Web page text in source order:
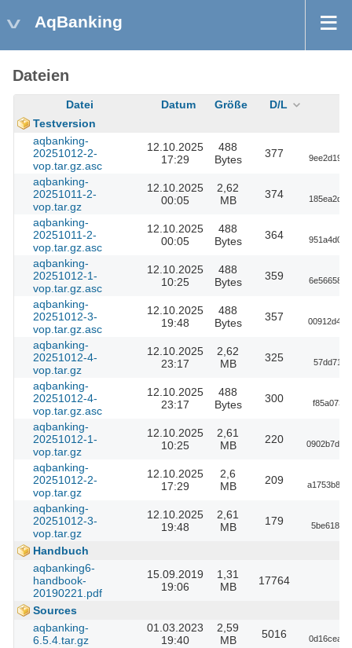
AqBanking
Dateien
Datei Datum Größe
D/L
Testversion
aqbanking-
20251012-2-
vop.tar.gz.asc
12.10.2025
17:29
488
Bytes
377
aqbanking-
20251011-2-
vop.tar.gz
12.10.2025
00:05
2,62
MB
374
aqbanking-
20251011-2-
vop.tar.gz.asc
12.10.2025
00:05
488
Bytes
364
aqbanking-
20251012-1-
vop.tar.gz.asc
12.10.2025
10:25
488
Bytes
359
aqbanking-
20251012-3-
vop.tar.gz.asc
12.10.2025
19:48
488
Bytes
357
aqbanking-
20251012-4-
vop.tar.gz
12.10.2025
23:17
2,62
MB
325
aqbanking-
20251012-4-
vop.tar.gz.asc
12.10.2025
23:17
488
Bytes
300
aqbanking-
20251012-1-
vop.tar.gz
12.10.2025
10:25
2,61
MB
220
aqbanking-
20251012-2-
vop.tar.gz
12.10.2025
17:29
2,6
MB
209
aqbanking-
20251012-3-
vop.tar.gz
12.10.2025
19:48
2,61
MB
179
Handbuch
aqbanking6-
handbook-
20190221.pdf
15.09.2019
19:06
1,31
MB
17764
Sources
aqbanking-
6.5.4.tar.gz
01.03.2023
19:40
2,59
MB
5016